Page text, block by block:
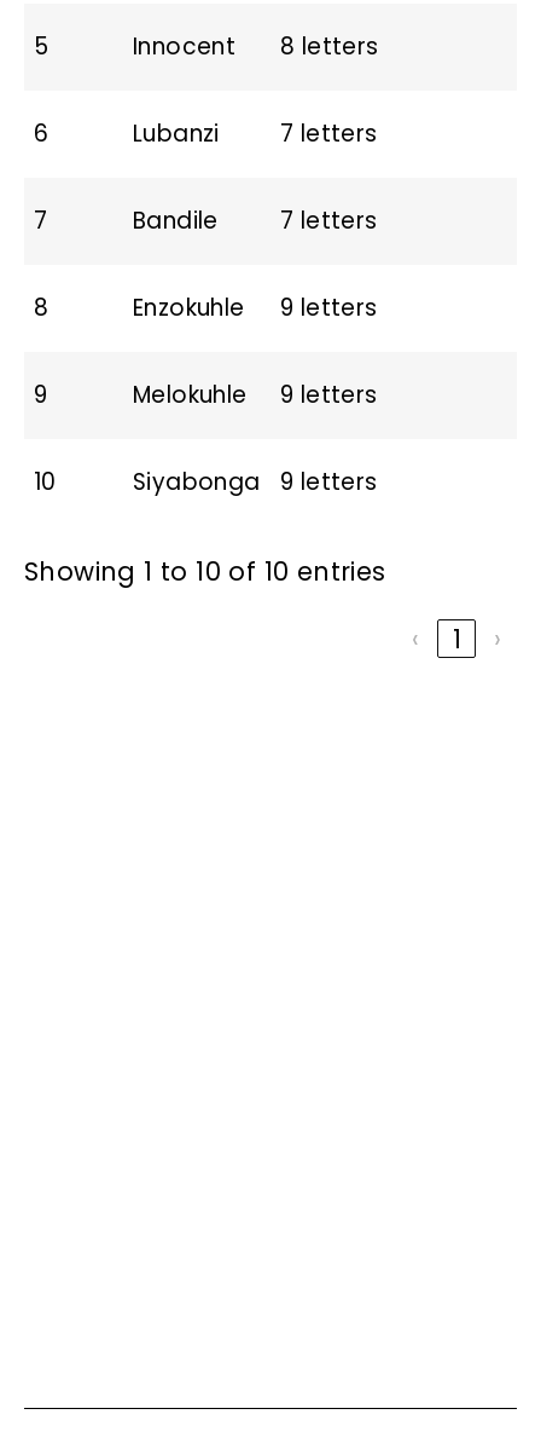
5 Innocent 8 letters
6 Lubanzi 7 letters
7 Bandile 7 letters
8 Enzokuhle 9 letters
9 Melokuhle 9 letters
10 Siyabonga 9 letters
Showing 1 to 10 of 10 entries
‹
1 ›